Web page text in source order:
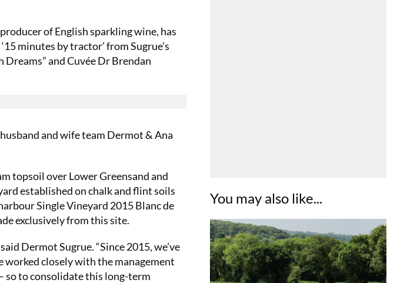
You may also like...
of English sparkling wine, has
minutes by tractor’ from Sugrue’s
and Cuvée Dr Brendan
and wife team Dermot & Ana
topsoil over Lower Greensand and
established on chalk and flint soils
Single Vineyard 2015 Blanc de
exclusively from this site.
Dermot Sugrue. “Since 2015, we’ve
worked closely with the management
so to consolidate this long-term